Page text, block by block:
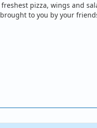
pizza, wings and
to you by your